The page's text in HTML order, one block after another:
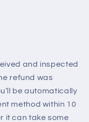
and inspected
refund was
be automatically
method within 10
it can take some